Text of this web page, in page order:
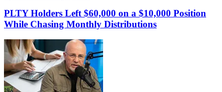
PLTY Holders Left $60,000 on a $10,000 Position
While Chasing Monthly Distributions